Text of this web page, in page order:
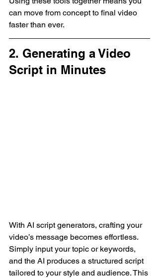
can move from concept to final video
faster than ever.
2. Generating a Video
Script in Minutes
With AI script generators, crafting your
video’s message becomes effortless.
Simply input your topic or keywords,
and the AI produces a structured script
tailored to your style and audience. This